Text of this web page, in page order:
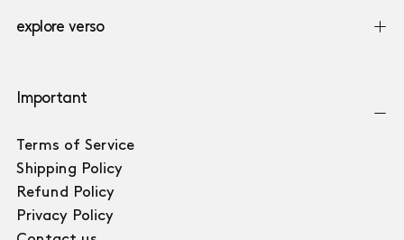
explore verso
Important
Terms of Service
Shipping Policy
Refund Policy
Privacy Policy